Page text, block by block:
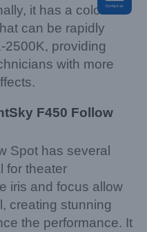
it has a color
can be rapidly
providing
with more
F450 Follow
Spot has several
for theater
iris and focus allow
creating stunning
the performance. It